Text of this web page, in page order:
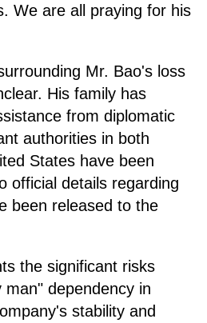
We are all praying for his
Mr. Bao's loss
His family has
from diplomatic
authorities in both
States have been
official details regarding
been released to the
the significant risks
dependency in
stability and